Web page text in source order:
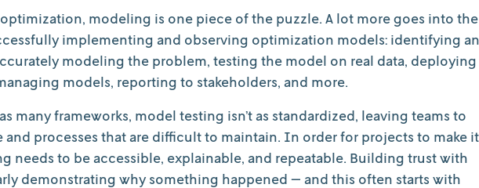
modeling is one piece of the puzzle. A lot more goes into the
implementing and observing optimization models: identifying
modeling the problem, testing the model on real data, deploying
models, reporting to stakeholders, and more.
many frameworks, model testing isn’t as standardized, leaving teams to
processes that are difficult to maintain. In order for projects to make it
needs to be accessible, explainable, and repeatable. Building trust with
demonstrating why something happened — and this often starts with